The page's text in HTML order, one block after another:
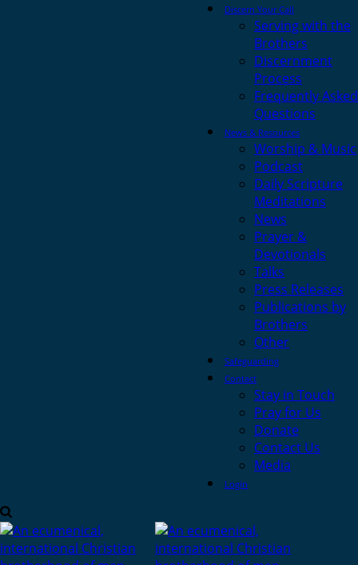
Discern Your Call
Serving with the
Brothers
Discernment
Process
Frequently Asked
Questions
News & Resources
Worship & Music
Podcast
Daily Scripture
Meditations
News
Prayer &
Devotionals
Talks
Press Releases
Publications by
Brothers
Other
Safeguarding
Contact
Stay in Touch
Pray for Us
Donate
Contact Us
Media
Login